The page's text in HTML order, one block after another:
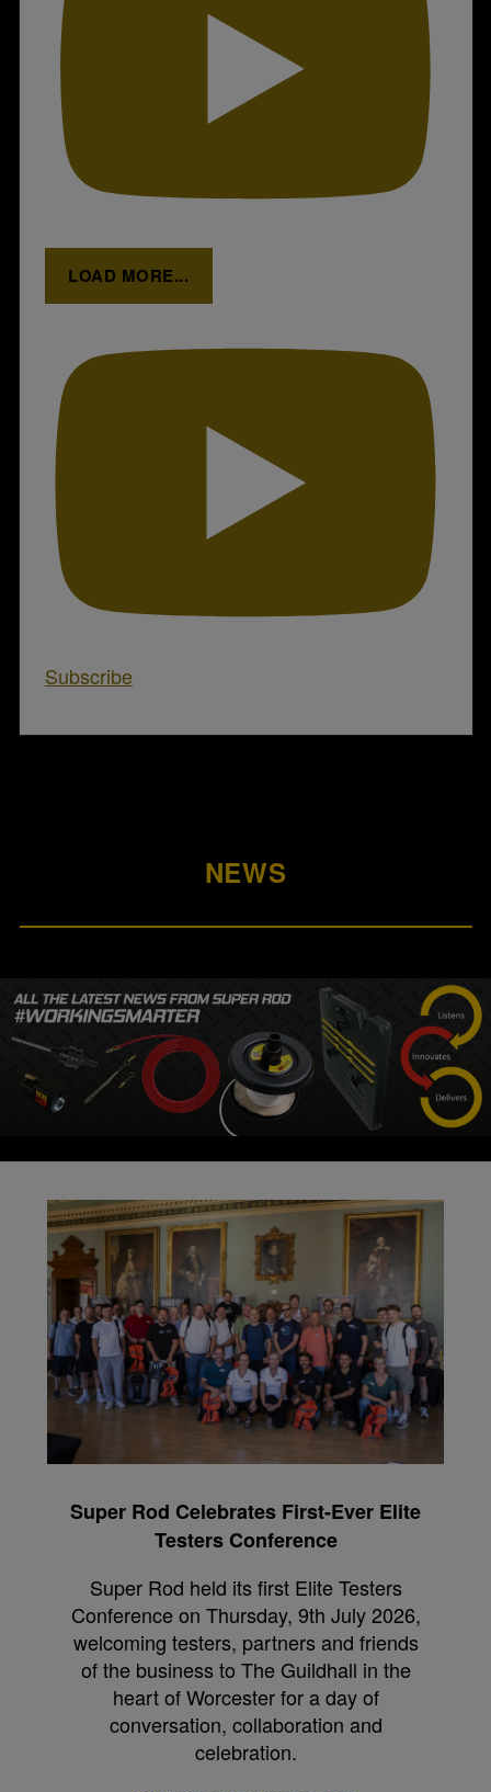
LOAD MORE...
Subscribe
NEWS
Super Rod Celebrates First-Ever Elite
Testers Conference
Super Rod held its first Elite Testers
Conference on Thursday, 9th July 2026,
welcoming testers, partners and friends
of the business to The Guildhall in the
heart of Worcester for a day of
conversation, collaboration and
celebration.